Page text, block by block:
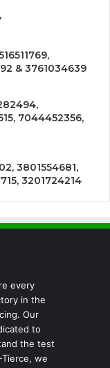
& 3761034639
7044452356,
3801554681,
3201724214
every
in the
Our
to
the test
we